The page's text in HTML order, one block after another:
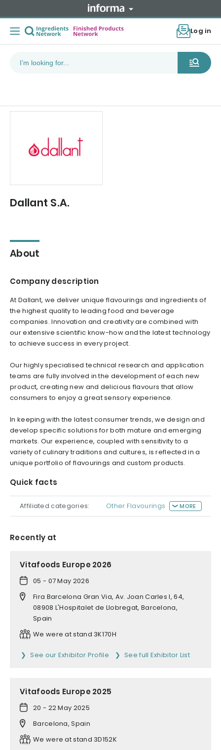
Log in
Dallant S.A.
About
Company description
At Dallant, we deliver unique flavourings and ingredients of
the highest quality to leading food and beverage
companies. Innovation and creativity are combined with
our extensive scientific know-how and the latest technology
to achieve success in every project.
Our highly specialised technical research and application
teams are fully involved in the development of each new
product, creating new and delicious flavours that allow
consumers to enjoy a great sensory experience.
In keeping with the latest consumer trends, we design and
develop specific solutions for both mature and emerging
markets. Our experience, coupled with sensitivity to a
variety of culinary traditions and cultures, is reflected in a
unique portfolio of flavourings and custom products.
Quick facts
Affiliated categories: Other Flavourings MORE
Recently at
Vitafoods Europe 2026
05 - 07 May 2026
Fira Barcelona Gran Via, Av. Joan Carles I, 64,
08908 L'Hospitalet de Llobregat, Barcelona,
Spain
We were at stand 3K170H
See our Exhibitor Profile See full Exhibitor List
Vitafoods Europe 2025
20 - 22 May 2025
Barcelona, Spain
We were at stand 3D152K